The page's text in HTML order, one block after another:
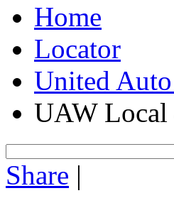
Home
Locator
United
UAW Local
Share |